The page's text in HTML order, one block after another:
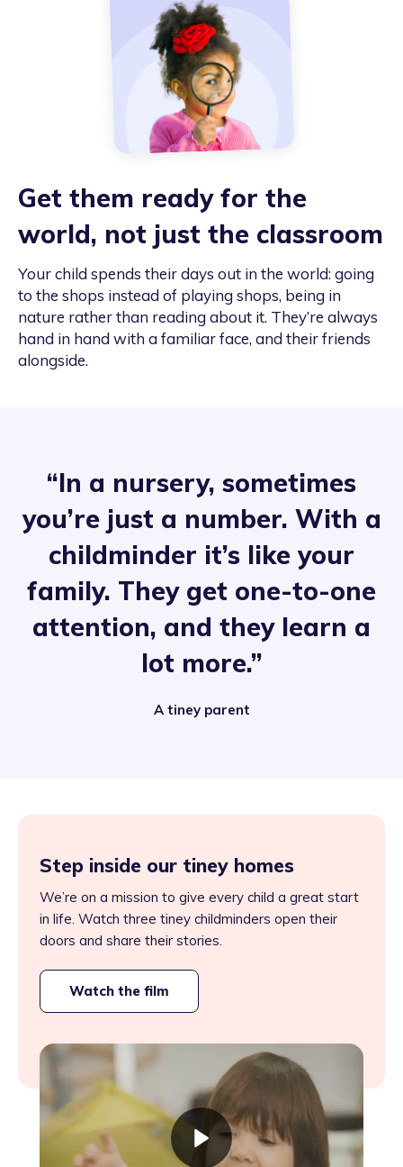
Get them ready for the
world, not just the classroom
Your child spends their days out in the world: going
to the shops instead of playing shops, being in
nature rather than reading about it. They’re always
hand in hand with a familiar face, and their friends
alongside.
“In a nursery, sometimes
you’re just a number. With a
childminder it’s like your
family. They get one-to-one
attention, and they learn a
lot more.”
A tiney parent
Step inside our tiney homes
We’re on a mission to give every child a great start
in life. Watch three tiney childminders open their
doors and share their stories.
Watch the film